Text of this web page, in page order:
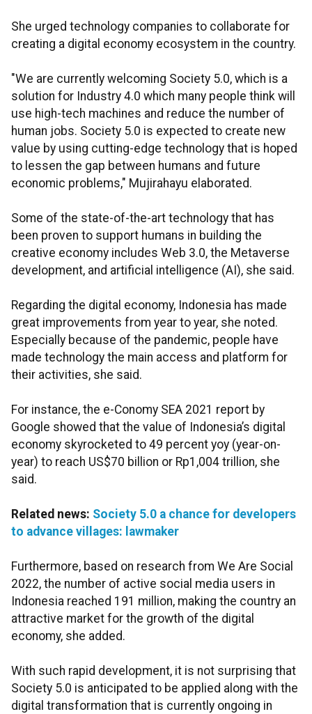
She urged technology companies to collaborate for
creating a digital economy ecosystem in the country.
"We are currently welcoming Society 5.0, which is a
solution for Industry 4.0 which many people think will
use high-tech machines and reduce the number of
human jobs. Society 5.0 is expected to create new
value by using cutting-edge technology that is hoped
to lessen the gap between humans and future
economic problems," Mujirahayu elaborated.
Some of the state-of-the-art technology that has
been proven to support humans in building the
creative economy includes Web 3.0, the Metaverse
development, and artificial intelligence (AI), she said.
Regarding the digital economy, Indonesia has made
great improvements from year to year, she noted.
Especially because of the pandemic, people have
made technology the main access and platform for
their activities, she said.
For instance, the e-Conomy SEA 2021 report by
Google showed that the value of Indonesia’s digital
economy skyrocketed to 49 percent yoy (year-on-
year) to reach US$70 billion or Rp1,004 trillion, she
said.
Related news: Society 5.0 a chance for developers
to advance villages: lawmaker
Furthermore, based on research from We Are Social
2022, the number of active social media users in
Indonesia reached 191 million, making the country an
attractive market for the growth of the digital
economy, she added.
With such rapid development, it is not surprising that
Society 5.0 is anticipated to be applied along with the
digital transformation that is currently ongoing in